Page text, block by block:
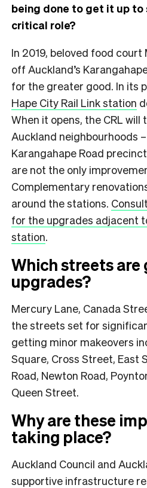
being done to get it up
critical role?
In 2019, beloved food court
off Auckland’s
for the greater good. In its
Hape City Rail Link station
When it opens, the CRL
Auckland neighbourhoods
Karangahape Road
are not the only
Complementary
around the stations.
for the upgrades adjacent
station.
Which streets
upgrades?
Mercury Lane, Canada
the streets set for
getting minor makeovers
Square, Cross Street, East
Road, Newton Road,
Queen Street.
Why are these
taking place?
Auckland Council and
supportive infrastructure